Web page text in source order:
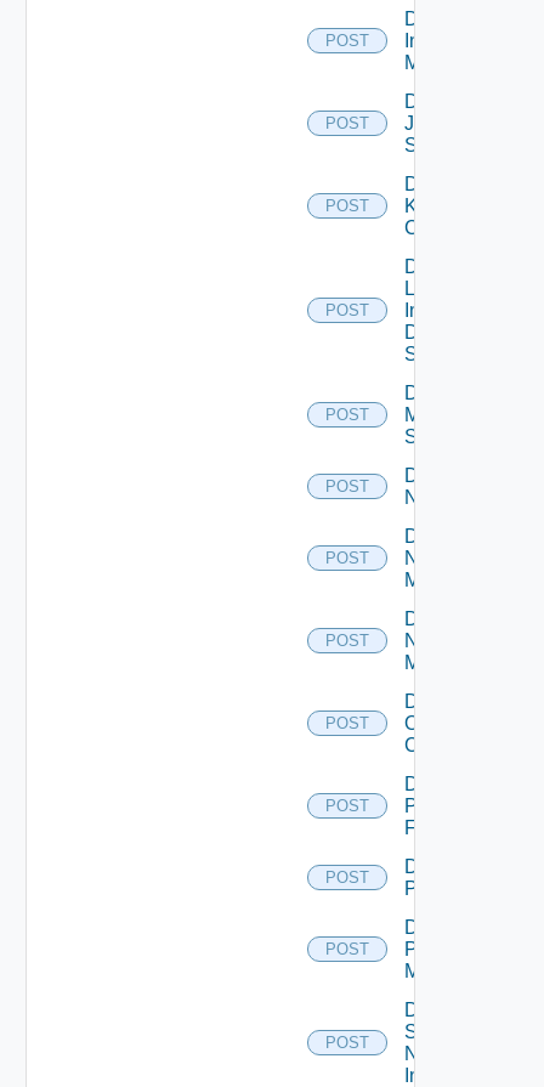
POST
Disable
Infoblox
Manager
POST
Disable
Juniper
Switch
POST
Disable
Kubernetes
Cluster
POST
Disable
Log
Insight
Data
Source
POST
Disable
Mellanox
Switch
POST
Disable
NSXALB
POST
Disable
Nsxt
Manager
POST
Disable
Nsxv
Manager
POST
Disable
Openshift
Cluster
POST
Disable
Panorama
Firewall
POST
Disable
PKS
POST
Disable
Policy
Manager
POST
Disable
Service
Now
Instance